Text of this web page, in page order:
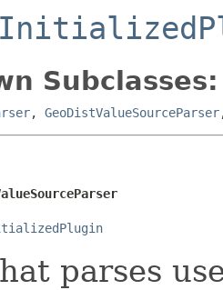
Subclasses:
, GeoDistValueSourceParser
parses